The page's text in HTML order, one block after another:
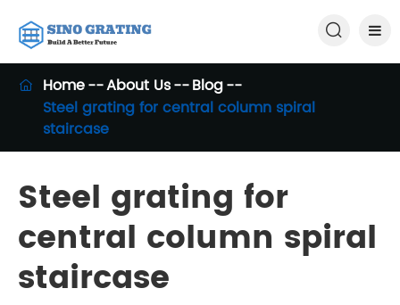

 Home About Us
Blog
Steel grating for central column spiral
staircase
Steel grating for
central column spiral
staircase